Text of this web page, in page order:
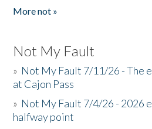
More not »
Not My Fault
» Not My Fault 7/11/26 - The
at Cajon Pass
» Not My Fault 7/4/26 - 2026
halfway point